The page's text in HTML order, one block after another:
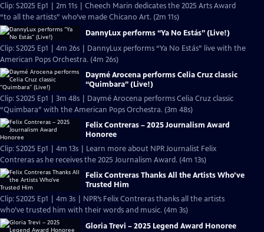
Clip: S2025 Ep1 | 2m 11s | Cheech Marin dedicates the 2025 Arts Award
“to all the artists” who’ve made Chicano Art. (2m 11s)
DannyLux performs “Ya No Estás” (Live!)
Clip: S2025 Ep1 | 4m 26s | DannyLux performs “Ya No Estás” live with the
American Pops Orchestra. (4m 26s)
Daymé Arocena performs Celia Cruz classic
“Quimbara” (Live!)
Clip: S2025 Ep1 | 3m 48s | Daymé Arocena performs Celia Cruz classic
“Quimbara” with the American Pops Orchestra. (3m 48s)
Felix Contreras – 2025 Journalism Award
Honoree
Clip: S2025 Ep1 | 4m 13s | Learn more about NPR Journalist Felix
Contreras as he receives the 2025 Journalism Award. (4m 13s)
Felix Contreras Thanks All the Artists Who’ve
Trusted Him
Clip: S2025 Ep1 | 4m 3s | NPR’s Felix Contreras thanks all the artists
who’ve trusted him with their words and music. (4m 3s)
Gloria Trevi – 2025 Legend Award Honoree